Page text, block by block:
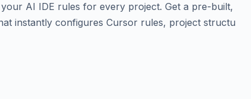
AI IDE rules for every project. Get a pre-built,
instantly configures Cursor rules, project structu